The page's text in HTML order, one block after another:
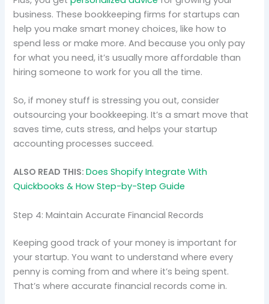
business. These bookkeeping firms for startups can
help you make smart money choices, like how to
spend less or make more. And because you only pay
for what you need, it’s usually more affordable than
hiring someone to work for you all the time.
So, if money stuff is stressing you out, consider
outsourcing your bookkeeping. It’s a smart move that
saves time, cuts stress, and helps your startup
accounting processes succeed.
ALSO READ THIS:Does Shopify Integrate With
Quickbooks & How Step-by-Step Guide
Step 4: Maintain Accurate Financial Records
Keeping good track of your money is important for
your startup. You want to understand where every
penny is coming from and where it’s being spent.
That’s where accurate financial records come in.